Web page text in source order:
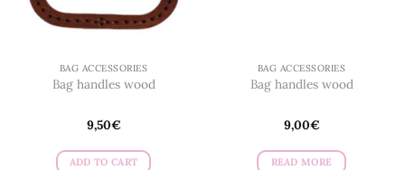
BAG ACCESSORIES
Bag handles wood
9,50€
ADD TO CART
BAG ACCESSORIES
Bag handles wood
9,00€
READ MORE